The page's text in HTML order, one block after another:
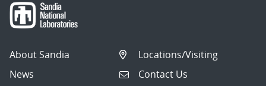
About Sandia
News
Locations/Visiting
Contact Us